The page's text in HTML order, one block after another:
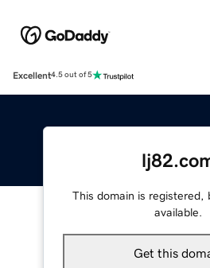
Excellent4.5 out of 5
This domain is registered,
available.
Get this